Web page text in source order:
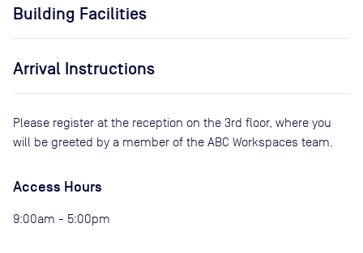
Building Facilities
Arrival Instructions
Please register at the reception on the 3rd floor, where you
will be greeted by a member of the ABC Workspaces team.
Access Hours
9:00am - 5:00pm